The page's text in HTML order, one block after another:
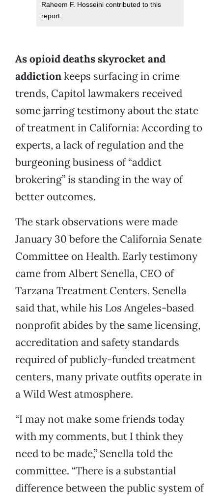
Raheem F. Hosseini contributed to this
report.
As opioid deaths skyrocket and
addictionkeeps surfacing in crime
trends, Capitol lawmakers received
some jarring testimony about the state
of treatment in California: According to
experts, a lack of regulation and the
burgeoning business of “addict
brokering” is standing in the way of
better outcomes.
The stark observations were made
January 30 before the California Senate
Committee on Health. Early testimony
came from Albert Senella, CEO of
Tarzana Treatment Centers. Senella
said that, while his Los Angeles-based
nonprofit abides by the same licensing,
accreditation and safety standards
required of publicly-funded treatment
centers, many private outfits operate in
a Wild West atmosphere.
“I may not make some friends today
with my comments, but I think they
need to be made,” Senella told the
committee. “There is a substantial
difference between the public system of